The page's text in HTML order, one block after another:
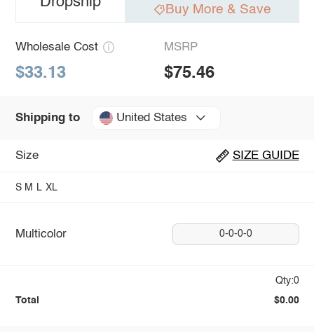
Buy More & Save
Wholesale Cost
$33.13
MSRP
$75.46
Shipping to United States
Size SIZE GUIDE
S M L XL
Multicolor 0-0-0-0
Qty:0
Total $0.00